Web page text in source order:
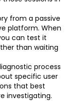
from a passive
platform. When
can test it
than waiting
process
specific user
that best
investigating.